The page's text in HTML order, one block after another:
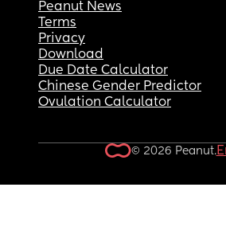
Peanut News
Terms
Privacy
Download
Due Date Calculator
Chinese Gender Predictor
Ovulation Calculator
© 2026 Peanut.